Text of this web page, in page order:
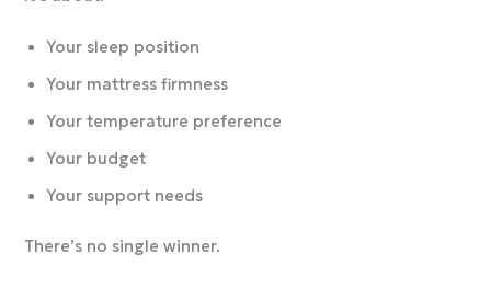
Your sleep position
Your mattress firmness
Your temperature preference
Your budget
Your support needs
There’s no single winner.